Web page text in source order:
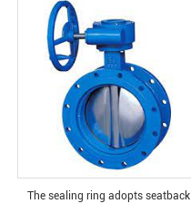
The sealing ring adopts seatback